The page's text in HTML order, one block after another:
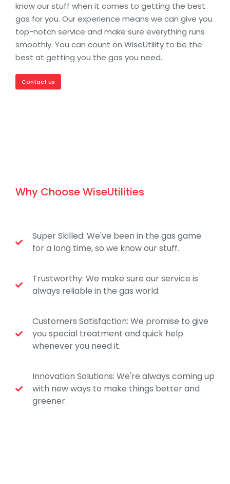
know our stuff when it comes to getting the best
gas for you. Our experience means we can give you
top-notch service and make sure everything runs
smoothly. You can count on WiseUtility to be the
best at getting you the gas you need.
Contact us
Why Choose WiseUtilities
Super Skilled: We've been in the gas game
for a long time, so we know our stuff.
Trustworthy: We make sure our service is
always reliable in the gas world.
Customers Satisfaction: We promise to give
you special treatment and quick help
whenever you need it.
Innovation Solutions: We're always coming up
with new ways to make things better and
greener.